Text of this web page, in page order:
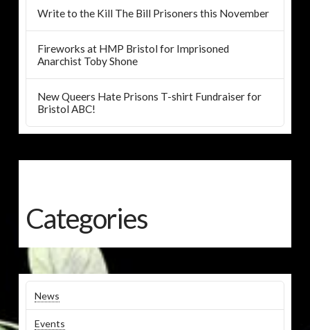
Write to the Kill The Bill Prisoners this November
Fireworks at HMP Bristol for Imprisoned
Anarchist Toby Shone
New Queers Hate Prisons T-shirt Fundraiser for
Bristol ABC!
Categories
News
Events